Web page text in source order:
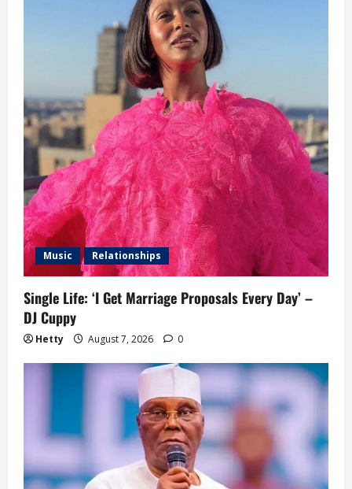
Music Relationships
Single Life: ‘I Get Marriage Proposals Every Day’ –
DJ Cuppy
Hetty August 7, 2026 0